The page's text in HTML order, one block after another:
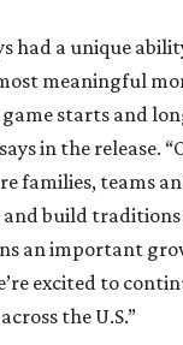
had a unique
meaningful
starts and
in the release.
families, teams
and build
an important
excited to
the U.S.”